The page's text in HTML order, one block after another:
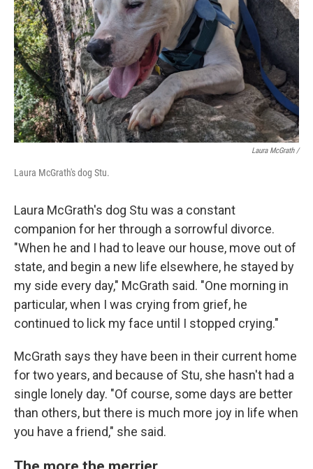
Laura McGrath /
Laura McGrath's dog Stu.
Laura McGrath's dog Stu was a constant
companion for her through a sorrowful divorce.
"When he and I had to leave our house, move out of
state, and begin a new life elsewhere, he stayed by
my side every day," McGrath said. "One morning in
particular, when I was crying from grief, he
continued to lick my face until I stopped crying."
McGrath says they have been in their current home
for two years, and because of Stu, she hasn't had a
single lonely day. "Of course, some days are better
than others, but there is much more joy in life when
you have a friend," she said.